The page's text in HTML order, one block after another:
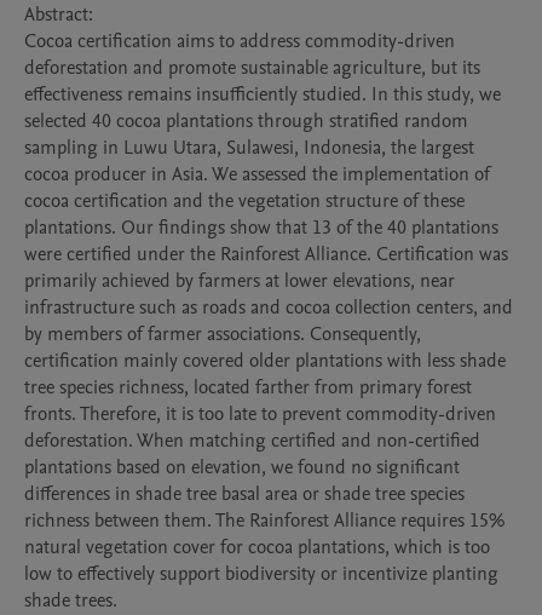
Abstract:
Cocoa certification aims to address commodity-driven
deforestation and promote sustainable agriculture, but its
effectiveness remains insufficiently studied. In this study, we
selected 40 cocoa plantations through stratified random
sampling in Luwu Utara, Sulawesi, Indonesia, the largest
cocoa producer in Asia. We assessed the implementation of
cocoa certification and the vegetation structure of these
plantations. Our findings show that 13 of the 40 plantations
were certified under the Rainforest Alliance. Certification was
primarily achieved by farmers at lower elevations, near
infrastructure such as roads and cocoa collection centers, and
by members of farmer associations. Consequently,
certification mainly covered older plantations with less shade
tree species richness, located farther from primary forest
fronts. Therefore, it is too late to prevent commodity-driven
deforestation. When matching certified and non-certified
plantations based on elevation, we found no significant
differences in shade tree basal area or shade tree species
richness between them. The Rainforest Alliance requires 15%
natural vegetation cover for cocoa plantations, which is too
low to effectively support biodiversity or incentivize planting
shade trees.